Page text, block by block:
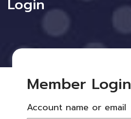
Login
Member Login
Account name or email